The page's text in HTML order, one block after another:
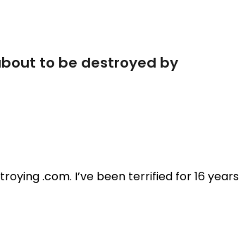
to be destroyed by
.com. I’ve been terrified for 16 years